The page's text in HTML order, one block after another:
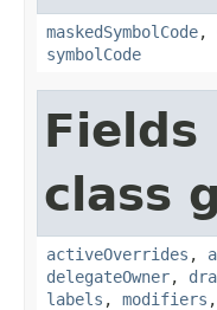
maskedSymbolCode,
symbolCode
class
activeOverrides ,
delegateOwner,
labels , modifiers ,